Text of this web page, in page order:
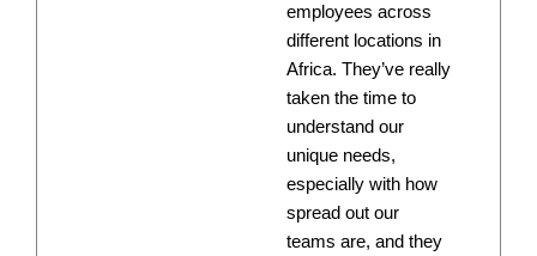
employees across
different locations in
Africa. They’ve really
taken the time to
understand our
unique needs,
especially with how
spread out our
teams are, and they